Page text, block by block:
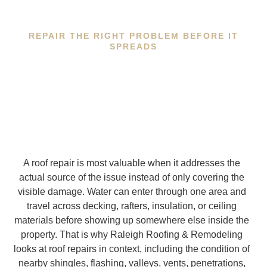
REPAIR THE RIGHT PROBLEM BEFORE IT
SPREADS
A roof repair is most valuable when it addresses the
actual source of the issue instead of only covering the
visible damage. Water can enter through one area and
travel across decking, rafters, insulation, or ceiling
materials before showing up somewhere else inside the
property. That is why Raleigh Roofing & Remodeling
looks at roof repairs in context, including the condition of
nearby shingles, flashing, valleys, vents, penetrations,